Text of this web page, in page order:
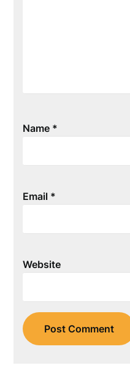
Name *
Email *
Website